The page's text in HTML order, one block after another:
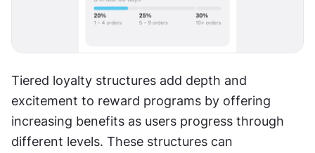
Tiered loyalty structures add depth and
excitement to reward programs by offering
increasing benefits as users progress through
different levels. These structures can